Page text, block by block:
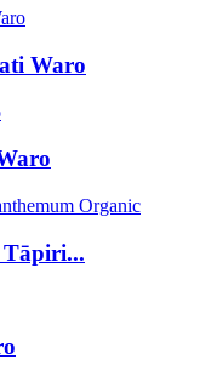
Waro
Tāpiri...